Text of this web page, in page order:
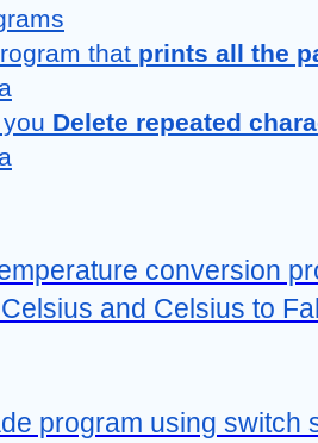
that prints all the
Delete repeated
conversion
and Celsius to
program using switch